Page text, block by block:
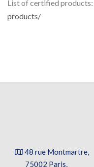
List of certified products:
products/
48 rue Montmartre,
75002 Paris,